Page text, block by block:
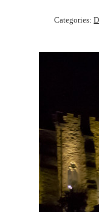
Categories: